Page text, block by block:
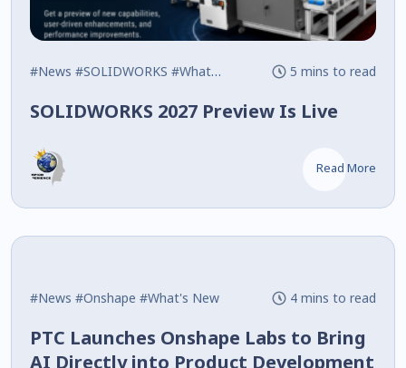
#News #SOLIDWORKS #What's New 5 mins to read
SOLIDWORKS 2027 Preview Is Live
Read More
#News #Onshape #What's New 4 mins to read
PTC Launches Onshape Labs to Bring
AI Directly into Product Development